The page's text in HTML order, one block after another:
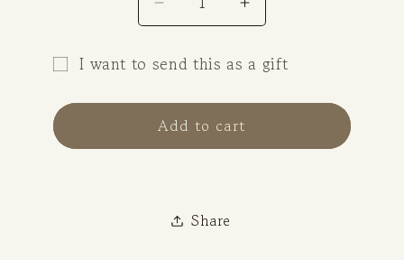
Decrease
quantity
Gift
Increase
quantity
Gift
I want to send this as a gift
card
recipient
Add to cart
Share